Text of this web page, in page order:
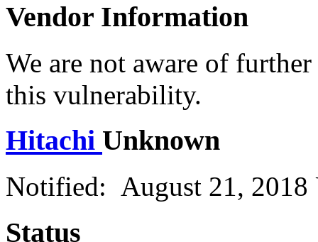
Vendor Information
We are not aware of
this vulnerability.
Hitachi Unknown
Notified: August 21, 2018
Status